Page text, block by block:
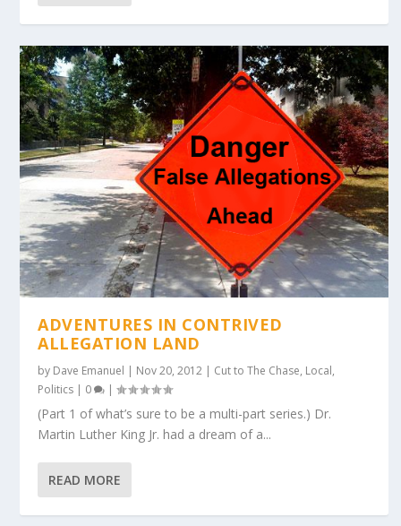
ADVENTURES IN CONTRIVED
ALLEGATION LAND
by Dave Emanuel | Nov 20, 2012 | Cut to The Chase, Local,
Politics | 0 |
(Part 1 of what’s sure to be a multi-part series.) Dr.
Martin Luther King Jr. had a dream of a...
READ MORE